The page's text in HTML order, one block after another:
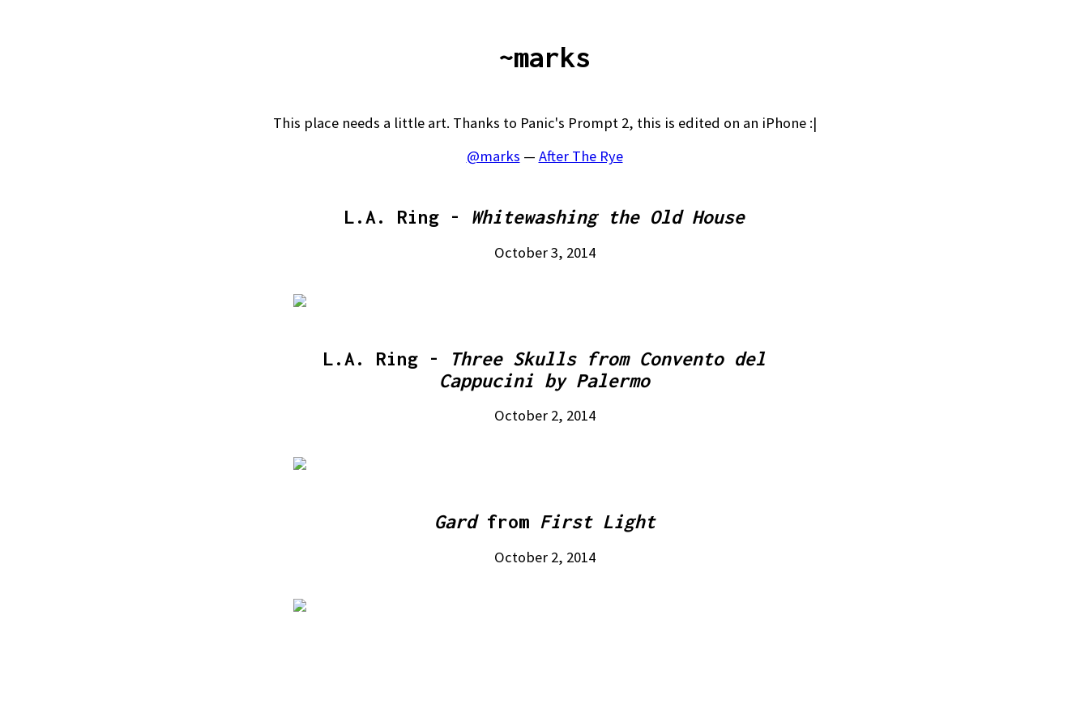
~marks
This place needs a little art. Thanks to Panic's Prompt 2, this is edited on an iPhone :|
@marks — After The Rye
L.A. Ring - Whitewashing the Old House
October 3, 2014
L.A. Ring -
Three Skulls from Convento del
Cappucini by Palermo
October 2, 2014
Gardfrom First Light
October 2, 2014